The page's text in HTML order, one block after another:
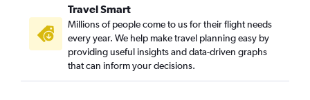
Travel Smart
Millions of people come to us for their flight needs
every year. We help make travel planning easy by
providing useful insights and data-driven graphs
that can inform your decisions.